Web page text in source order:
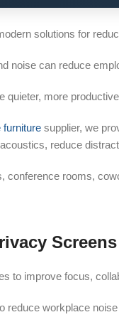
solutions for
noise can reduce
more
furniture supplier, we
reduce
conference rooms,
to improve focus,
workplace